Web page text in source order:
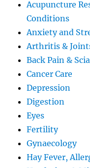
Acupuncture
Conditions
Anxiety and
Arthritis &
Back Pain &
Cancer Care
Depression
Digestion
Eyes
Fertility
Gynaecology
Hay Fever,